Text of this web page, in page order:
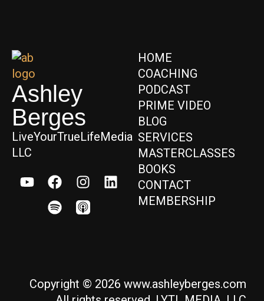
Ashley
Berges
LiveYourTrueLifeMedia
LLC
HOME
COACHING
PODCAST
PRIME VIDEO
BLOG
SERVICES
MASTERCLASSES
BOOKS
CONTACT
MEMBERSHIP
Copyright © 2026 www.ashleyberges.com